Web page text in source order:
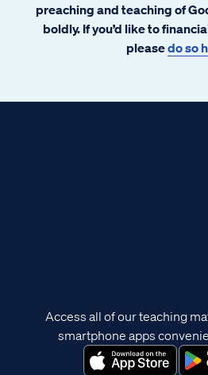
preaching and teaching of
boldly. If you’d like to
pleasedo so
Access all of our teaching
smartphone apps